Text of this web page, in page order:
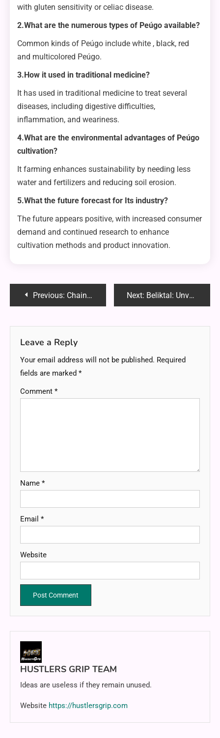
with gluten sensitivity or celiac disease.
2.What are the numerous types of Peúgo available?
Common kinds of Peúgo include white , black, red
and multicolored Peúgo.
3.How it used in traditional medicine?
It has used in traditional medicine to treat several
diseases, including digestive difficulties,
inflammation, and weariness.
4.What are the environmental advantages of Peúgo
cultivation?
It farming enhances sustainability by needing less
water and fertilizers and reducing soil erosion.
5.What the future forecast for Its industry?
The future appears positive, with increased consumer
demand and continued research to enhance
cultivation methods and product innovation.
PostPrevious: Chainiste: Revolutionizing Industries with Innovative Technology Next: Beliktal: Unveiling the Hidden Gem of Sustainable Living
Leave a Reply
Your email address will not be published. Required
fields are marked *
Comment *
Name *
Email *
Website
HUSTLERS GRIP TEAM
Ideas are useless if they remain unused.
Website https://hustlersgrip.com